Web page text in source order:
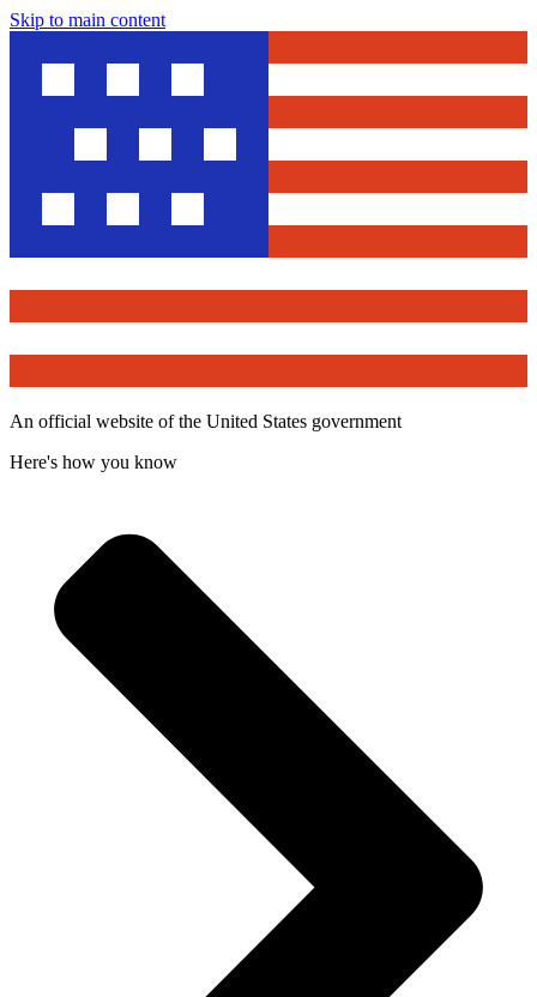
Skip to main content
An official website of the United States government
Here's how you know